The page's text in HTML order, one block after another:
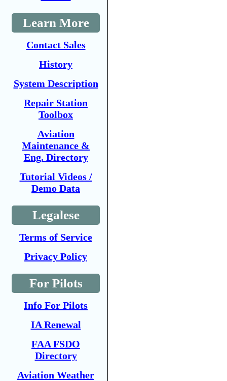
Learn More
Contact Sales
History
System Description
Repair Station
Toolbox
Aviation
Maintenance &
Eng. Directory
Tutorial Videos /
Demo Data
Legalese
Terms of Service
Privacy Policy
For Pilots
Info For Pilots
IA Renewal
FAA FSDO
Directory
Aviation Weather